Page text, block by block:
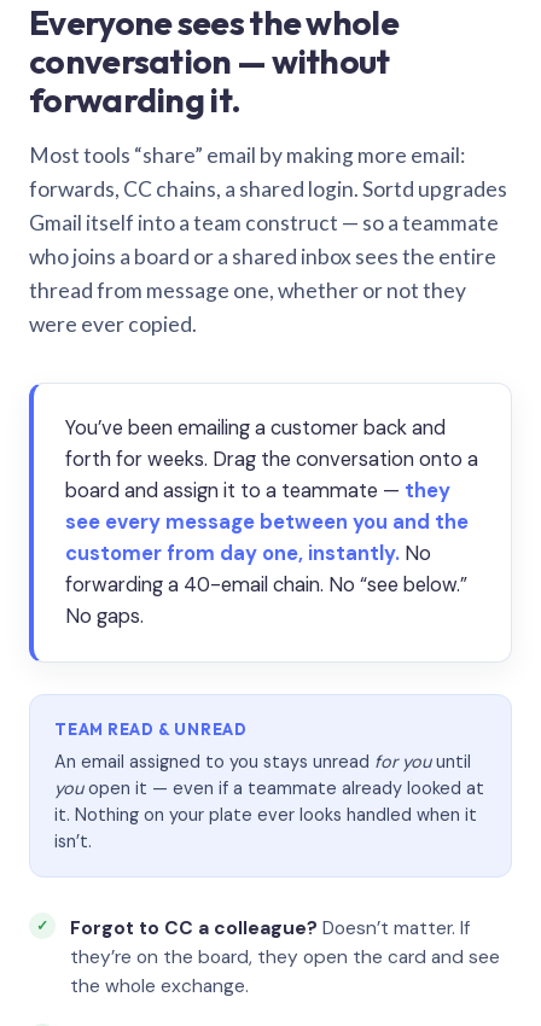
Everyone sees the whole
conversation — without
forwarding it.
Most tools “share” email by making more email:
forwards, CC chains, a shared login. Sortd upgrades
Gmail itself into a team construct — so a teammate
who joins a board or a shared inbox sees the entire
thread from message one, whether or not they
were ever copied.
You’ve been emailing a customer back and
forth for weeks. Drag the conversation onto a
board and assign it to a teammate — they
see every message between you and the
customer from day one, instantly. No
forwarding a 40-email chain. No “see below.”
No gaps.
TEAM READ & UNREAD
An email assigned to you stays unread for youuntil
youopen it — even if a teammate already looked at
it. Nothing on your plate ever looks handled when it
isn’t.
Forgot to CC a colleague? Doesn’t matter. If
they’re on the board, they open the card and see
the whole exchange.